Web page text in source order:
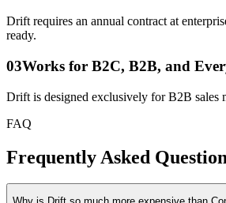
Drift requires an annual contract at
ready.
03Works for B2C, B2B, and
Drift is designed exclusively for B2B sales
FAQ
Frequently Asked